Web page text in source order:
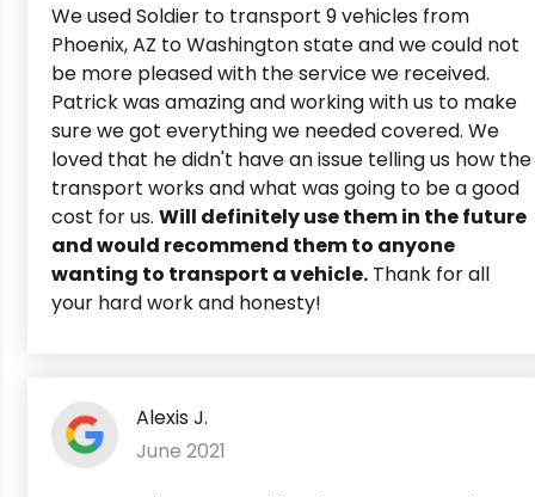
We used Soldier to transport 9 vehicles from
Phoenix, AZ to Washington state and we could not
be more pleased with the service we received.
Patrick was amazing and working with us to make
sure we got everything we needed covered. We
loved that he didn't have an issue telling us how the
transport works and what was going to be a good
cost for us. Will definitely use them in the future
and would recommend them to anyone
wanting to transport a vehicle. Thank for all
your hard work and honesty!
Alexis J.
June 2021